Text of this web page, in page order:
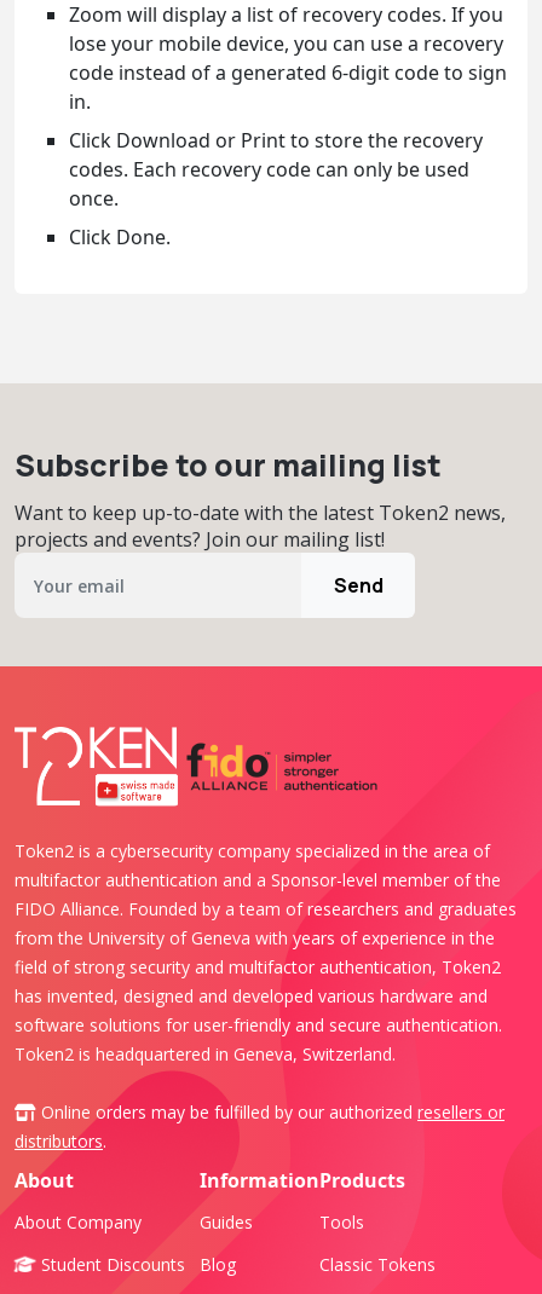
Zoom will display a list of recovery codes. If you
lose your mobile device, you can use a recovery
code instead of a generated 6-digit code to sign
in.
Click Download or Print to store the recovery
codes. Each recovery code can only be used
once.
Click Done.
Subscribe to our mailing list
Want to keep up-to-date with the latest Token2 news,
projects and events? Join our mailing list!
Send
Token2 is a cybersecurity company specialized in the area of
multifactor authentication and a Sponsor-level member of the
FIDO Alliance. Founded by a team of researchers and graduates
from the University of Geneva with years of experience in the
field of strong security and multifactor authentication, Token2
has invented, designed and developed various hardware and
software solutions for user-friendly and secure authentication.
Token2 is headquartered in Geneva, Switzerland.
Online orders may be fulfilled by our authorized resellers or
distributors.
About
About Company
Student Discounts
Information
Guides
Blog
Products
Tools
Classic Tokens